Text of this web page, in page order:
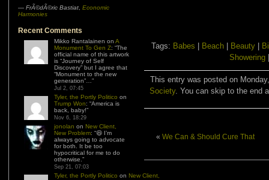
— FrÃ©dÃ©ric Bastiat Economic
Harmonies
Recent Comments
Mikko Rantalainen on A
Monument To Gen Z: “The
official name of this artwork
is “Journey of Self
Discovery” but I agree that
“Monument to the new
generation”… ”
Jul 2, 07:45
Tyler, the Portly Politico on
Trump Won: “America is
back, baby!”
Nov 6, 18:29
jonolan on New Client,
New Problem: “😆 I’m
always going to advocate
for both. It be too
hypocritical for me to do
otherwise. ”
Sep 21, 07:03
Tyler, the Portly Politico on New Client,
Tags: Babes Beach Beauty
Showering
This entry was posted on
Society. You can skip to the end
« We Can & Should Cure That